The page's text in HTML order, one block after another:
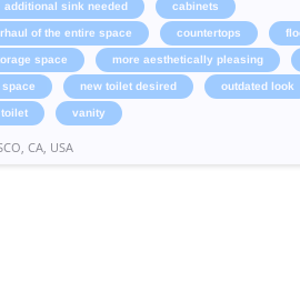
additional sink needed cabinets
of the entire space countertops
space more aesthetically pleasing
new toilet desired outdated look
toilet vanity
CA, USA